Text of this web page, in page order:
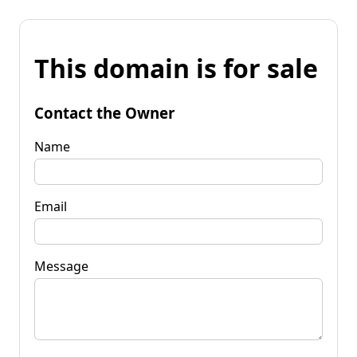
This domain is for sale
Contact the Owner
Name
Email
Message